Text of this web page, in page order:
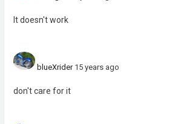
It doesn't work
blueXrider 15 years ago
don't care for it